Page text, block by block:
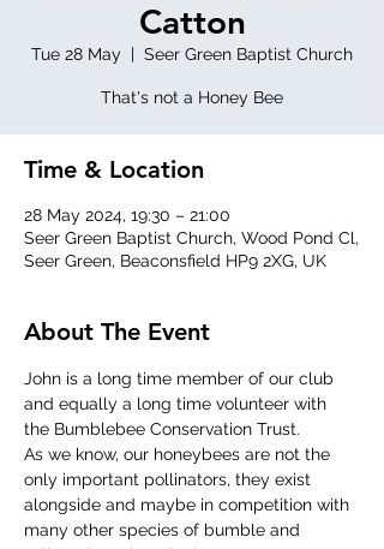
Catton
Tue 28 May
  |
Seer Green Baptist Church
That's not a Honey Bee
Time & Location
28 May 2024, 19:30 – 21:00
Seer Green Baptist Church, Wood Pond Cl,
Seer Green, Beaconsfield HP9 2XG, UK
About The Event
John is a long time member of our club
and equally a long time volunteer with
the Bumblebee Conservation Trust.
As we know, our honeybees are not the
only important pollinators, they exist
alongside and maybe in competition with
many other species of bumble and